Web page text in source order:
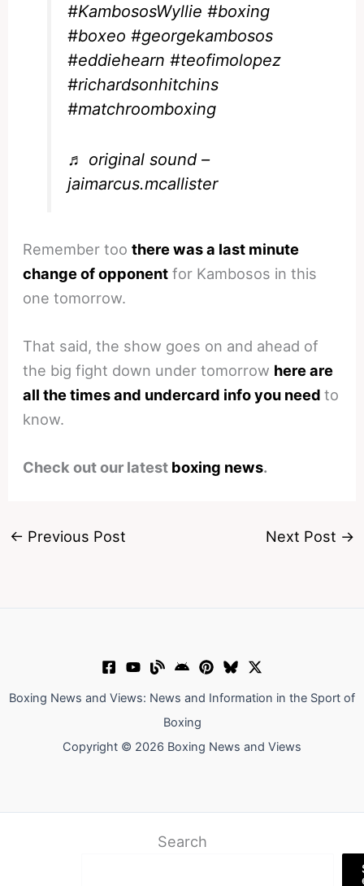
#KambososWyllie #boxing
#boxeo #georgekambosos
#eddiehearn #teofimolopez
#richardsonhitchins
#matchroomboxing
♬ original sound –
jaimarcus.mcallister
Remember toothere was a last minute
change of opponent for Kambosos in this
one tomorrow.
That said, the show goes on and ahead of
the big fight down under tomorrow here are
all the times and undercard info you need to
know.
Check out our latest boxing news.
← Previous Post Next Post →
Boxing News and Views: News and Information in the Sport of
Boxing
Copyright © 2026 Boxing News and Views
Search